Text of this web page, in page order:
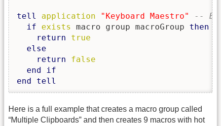
tell application "Keyboard Maestro"
--
if
exists macro group macroGroup then
return
true
else
return
false
end
if
end
tell
Here is a full example that creates a macro group called
“Multiple Clipboards” and then creates 9 macros with hot